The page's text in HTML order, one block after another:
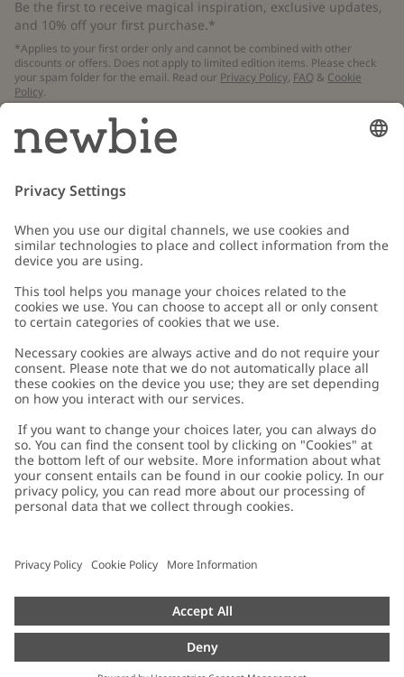
Be the first to receive magical inspiration, exclusive updates,
and 10% off your first purchase.*
*Applies to your first order only and cannot be combined with other
discounts or offers. Does not apply to limited edition items. Please check
your spam folder for the email. Read our Privacy Policy, FAQ & Cookie
Policy.
Email
Customer Care
Contact us
FAQ
Accessibility
Privacy policy
Cookie policy
配送と返品に関するポリシー
Size guide
About Newbie
About Newbie
Sustainability
Impressum
Press
Austria
Cookies